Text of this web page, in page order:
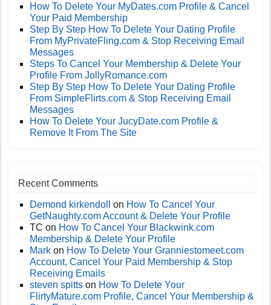
How To Delete Your MyDates.com Profile & Cancel
Your Paid Membership
Step By Step How To Delete Your Dating Profile
From MyPrivateFling.com & Stop Receiving Email
Messages
Steps To Cancel Your Membership & Delete Your
Profile From JollyRomance.com
Step By Step How To Delete Your Dating Profile
From SimpleFlirts.com & Stop Receiving Email
Messages
How To Delete Your JucyDate.com Profile &
Remove It From The Site
Recent Comments
Demond kirkendoll on How To Cancel Your
GetNaughty.com Account & Delete Your Profile
TC on How To Cancel Your Blackwink.com
Membership & Delete Your Profile
Mark on How To Delete Your Granniestomeet.com
Account, Cancel Your Paid Membership & Stop
Receiving Emails
steven spitts on How To Delete Your
FlirtyMature.com Profile, Cancel Your Membership &